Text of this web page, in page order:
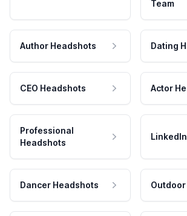
Team
Author Headshots Dating
CEO Headshots Actor
Professional
Headshots
Dancer Headshots